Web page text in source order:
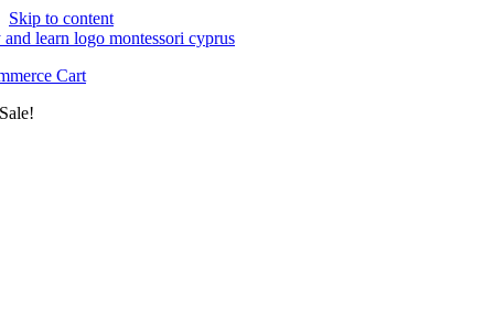
Skip to content
Cart
Sale!